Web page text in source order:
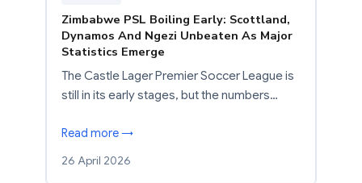
Zimbabwe PSL Boiling Early: Scottland,
Dynamos And Ngezi Unbeaten As Major
Statistics Emerge
The Castle Lager Premier Soccer League is
still in its early stages, but the numbers…
Read more →
26 April 2026